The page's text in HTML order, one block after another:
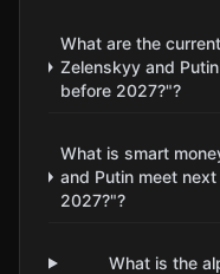
What are the
Zelenskyy and
before 2027?"?
What is smart
and Putin meet
2027?"?
What is the